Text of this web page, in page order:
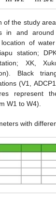
of the study
in and
of water
station;
XK,
Black
(V1,
represent
W1 to W4).
with